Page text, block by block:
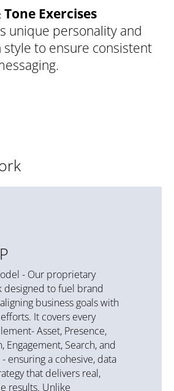
Exercises
unique personality and
to ensure consistent
- Our proprietary
designed to fuel brand
business goals with
It covers every
Asset, Presence,
Engagement, Search, and
ensuring a cohesive, data
that delivers real,
results. Unlike